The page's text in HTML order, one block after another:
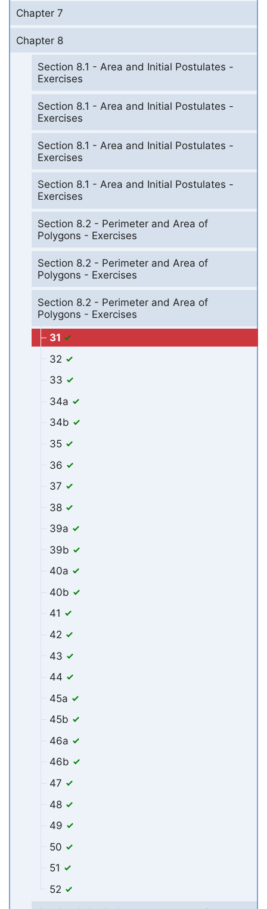
Chapter 7
Chapter 8
Section 8.1 - Area and Initial Postulates -
Exercises
Section 8.1 - Area and Initial Postulates -
Exercises
Section 8.1 - Area and Initial Postulates -
Exercises
Section 8.1 - Area and Initial Postulates -
Exercises
Section 8.2 - Perimeter and Area of
Polygons - Exercises
Section 8.2 - Perimeter and Area of
Polygons - Exercises
Section 8.2 - Perimeter and Area of
Polygons - Exercises
31
32
33
34a
34b
35
36
37
38
39a
39b
40a
40b
41
42
43
44
45a
45b
46a
46b
47
48
49
50
51
52